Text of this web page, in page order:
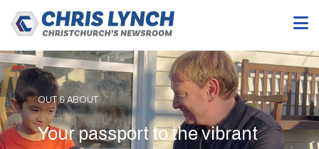
OUT & ABOUT
Your passport to the vibrant